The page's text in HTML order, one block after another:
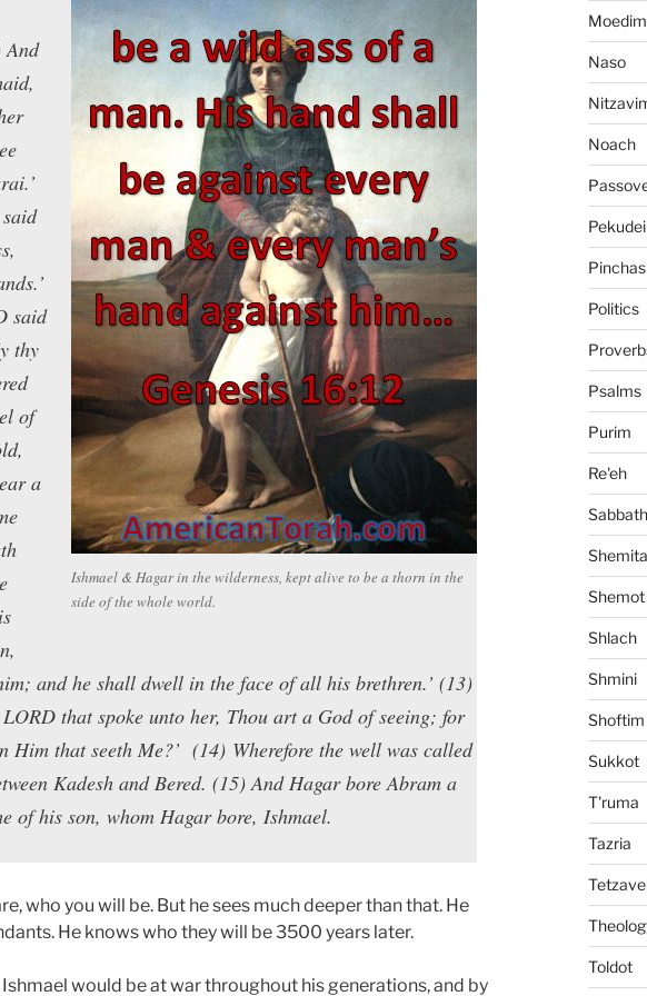
Ishmael & Hagar in the wilderness, kept alive to be a thorn in the
side of the whole world.
And
said
thy
of
a
and he shall dwell in the face of all his brethren.’ (13)
that spoke unto her, Thou art a God of seeing; for
Him that seeth Me?’ (14) Wherefore the well was called
Kadesh and Bered. (15) And Hagar bore Abram a
of his son, whom Hagar bore, Ishmael.
who you will be. But he sees much deeper than that. He
He knows who they will be 3500 years later.
would be at war throughout his generations, and by
Moedim
Naso
Noach
Pekudei
Pinchas
Politics
Psalms
Purim
Re'eh
Sabbath
Shemot
Shlach
Shmini
Shoftim
Sukkot
T'ruma
Tazria
Toldot